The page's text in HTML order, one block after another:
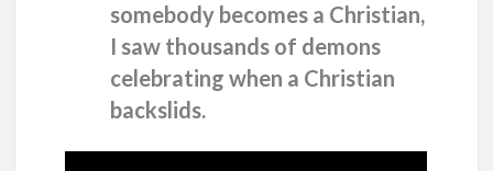
somebody becomes a Christian,
I saw thousands of demons
celebrating when a Christian
backslids.